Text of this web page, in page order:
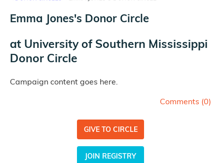
Emma Jones's Donor Circle
at University of Southern Mississippi
Donor Circle
Campaign content goes here.
Comments (0)
GIVE TO CIRCLE
JOIN REGISTRY